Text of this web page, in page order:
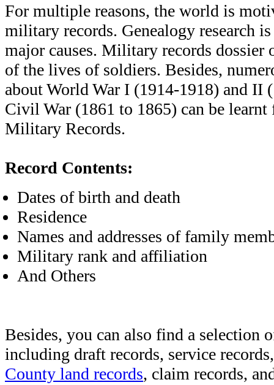
For multiple reasons, the world is
military records. Genealogy research
major causes. Military records dossier
of the lives of soldiers. Besides,
about World War I (1914-1918) and II
Civil War (1861 to 1865) can be
Military Records.
Record Contents:
Dates of birth and death
Residence
Names and addresses of family
Military rank and affiliation
And Others
Besides, you can also find a selection
including draft records, service
County land records, claim records,